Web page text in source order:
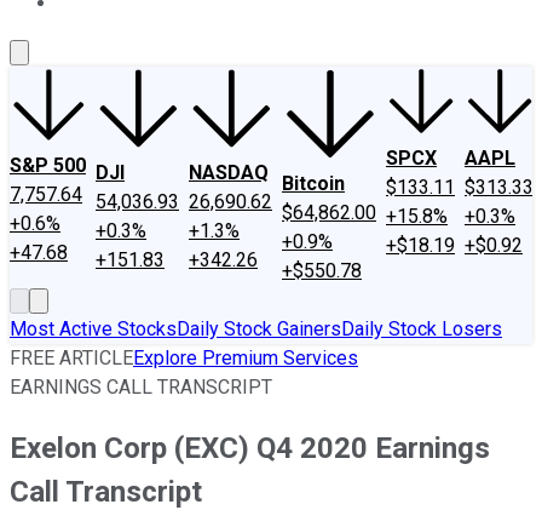
S&P 500
7,757.64
+0.6%
+47.68
DJI
54,036.93
+0.3%
+151.83
NASDAQ
26,690.62
+1.3%
+342.26
Bitcoin
$64,862.00
+0.9%
+$550.78
SPCX
$133.11
+15.8%
+$18.19
AAPL
$313.33
+0.3%
+$0.92
Most Active StocksDaily Stock GainersDaily Stock Losers
FREE ARTICLEExplore Premium Services
EARNINGS CALL TRANSCRIPT
Exelon Corp (EXC) Q4 2020 Earnings
Call Transcript